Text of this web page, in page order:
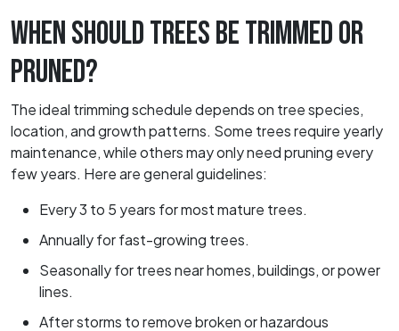
WHEN SHOULD TREES BE TRIMMED OR
PRUNED?
The ideal trimming schedule depends on tree species,
location, and growth patterns. Some trees require yearly
maintenance, while others may only need pruning every
few years. Here are general guidelines:
Every 3 to 5 years for most mature trees.
Annually for fast-growing trees.
Seasonally for trees near homes, buildings, or power
lines.
After storms to remove broken or hazardous